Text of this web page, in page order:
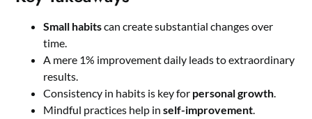
Small habitscan create substantial changes over
time.
A mere 1% improvement daily leads to extraordinary
results.
Consistency in habits is key for personal growth.
Mindful practices help inself-improvement.